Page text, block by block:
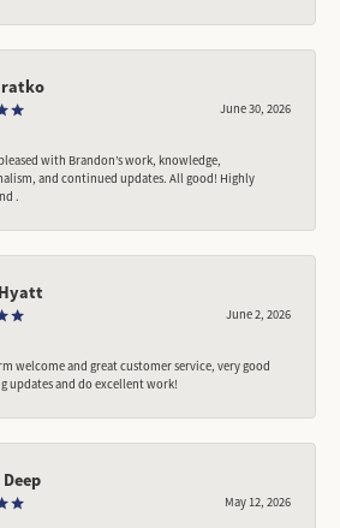
June 30, 2026
with Brandon’s work, knowledge,
and continued updates. All good! Highly
.
June 2, 2026
welcome and great customer service, very good
updates and do excellent work!
May 12, 2026